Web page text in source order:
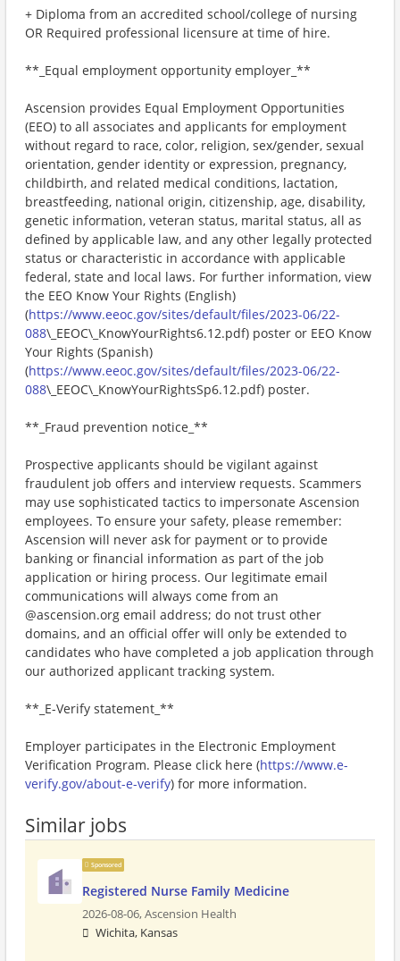
+ Diploma from an accredited school/college of nursing
OR Required professional licensure at time of hire.
**_Equal employment opportunity employer_**
Ascension provides Equal Employment Opportunities
(EEO) to all associates and applicants for employment
without regard to race, color, religion, sex/gender, sexual
orientation, gender identity or expression, pregnancy,
childbirth, and related medical conditions, lactation,
breastfeeding, national origin, citizenship, age, disability,
genetic information, veteran status, marital status, all as
defined by applicable law, and any other legally protected
status or characteristic in accordance with applicable
federal, state and local laws. For further information, view
the EEO Know Your Rights (English)
(https://www.eeoc.gov/sites/default/files/2023-06/22-
088\_EEOC\_KnowYourRights6.12.pdf) poster or EEO Know
Your Rights (Spanish)
(https://www.eeoc.gov/sites/default/files/2023-06/22-
088\_EEOC\_KnowYourRightsSp6.12.pdf) poster.
**_Fraud prevention notice_**
Prospective applicants should be vigilant against
fraudulent job offers and interview requests. Scammers
may use sophisticated tactics to impersonate Ascension
employees. To ensure your safety, please remember:
Ascension will never ask for payment or to provide
banking or financial information as part of the job
application or hiring process. Our legitimate email
communications will always come from an
@ascension.org email address; do not trust other
domains, and an official offer will only be extended to
candidates who have completed a job application through
our authorized applicant tracking system.
**_E-Verify statement_**
Employer participates in the Electronic Employment
Verification Program. Please click here (https://www.e-
verify.gov/about-e-verify) for more information.
Similar jobs
Sponsored
Registered Nurse Family Medicine
2026-08-06,Ascension Health
Wichita, Kansas